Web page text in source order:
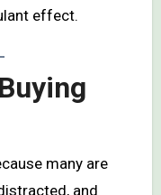
effect.
many are
and